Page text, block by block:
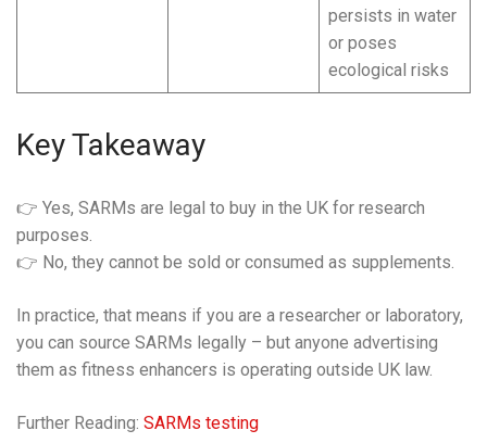
persists in water
or poses
ecological risks
Key Takeaway
👉 Yes, SARMs are legal to buy in the UK for research
purposes.
👉 No, they cannot be sold or consumed as supplements.
In practice, that means if you are a researcher or laboratory,
you can source SARMs legally – but anyone advertising
them as fitness enhancers is operating outside UK law.
Further Reading: SARMs testing